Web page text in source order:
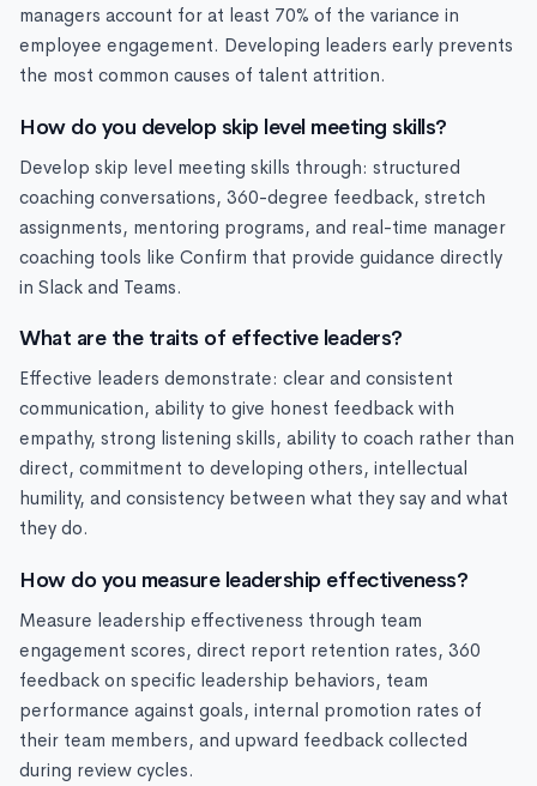
managers account for at least 70% of the variance in
employee engagement. Developing leaders early prevents
the most common causes of talent attrition.
How do you develop skip level meeting skills?
Develop skip level meeting skills through: structured
coaching conversations, 360-degree feedback, stretch
assignments, mentoring programs, and real-time manager
coaching tools like Confirm that provide guidance directly
in Slack and Teams.
What are the traits of effective leaders?
Effective leaders demonstrate: clear and consistent
communication, ability to give honest feedback with
empathy, strong listening skills, ability to coach rather than
direct, commitment to developing others, intellectual
humility, and consistency between what they say and what
they do.
How do you measure leadership effectiveness?
Measure leadership effectiveness through team
engagement scores, direct report retention rates, 360
feedback on specific leadership behaviors, team
performance against goals, internal promotion rates of
their team members, and upward feedback collected
during review cycles.